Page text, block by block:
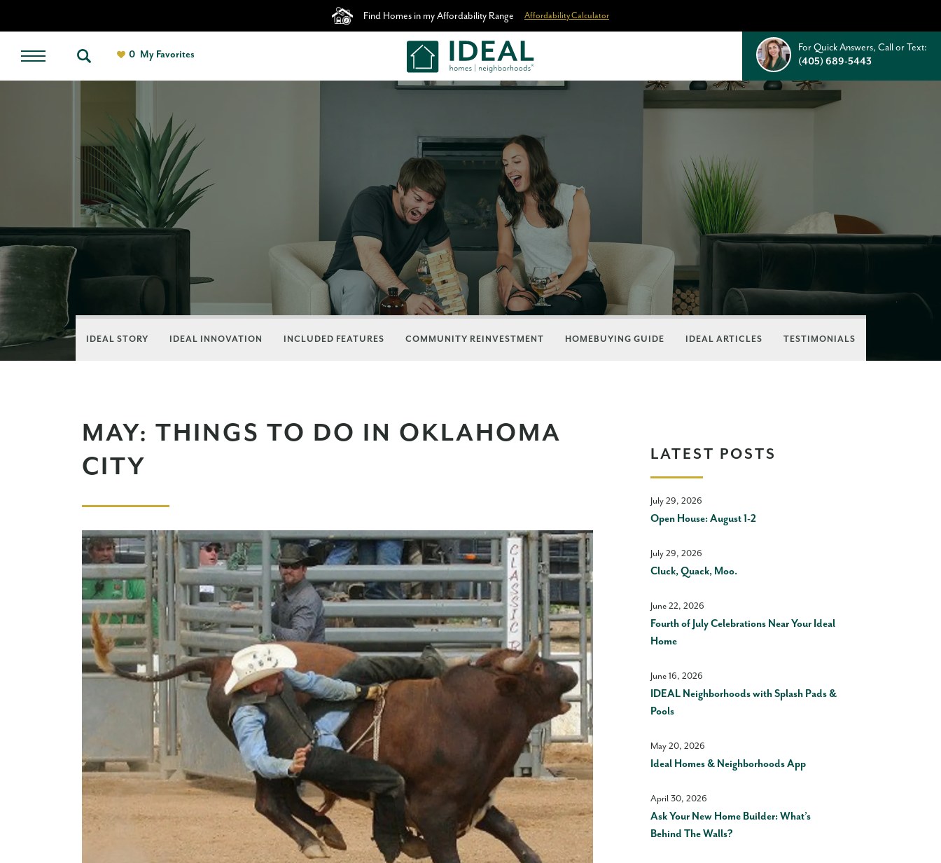
Find Homes in my Affordability Range Affordability Calculator
0 My Favorites
For Quick Answers, Call or Text:
(405) 689-5443
IDEAL STORY IDEAL INNOVATION INCLUDED FEATURES COMMUNITY REINVESTMENT HOMEBUYING GUIDE IDEAL ARTICLES TESTIMONIALS
MAY: THINGS TO DO IN OKLAHOMA
CITY
LATEST POSTS
July 29, 2026
Open House: August 1-2
July 29, 2026
Cluck, Quack, Moo.
June 22, 2026
Fourth of July Celebrations Near Your Ideal
Home
June 16, 2026
IDEAL Neighborhoods with Splash Pads &
Pools
May 20, 2026
Ideal Homes & Neighborhoods App
April 30, 2026
Ask Your New Home Builder: What’s
Behind The Walls?